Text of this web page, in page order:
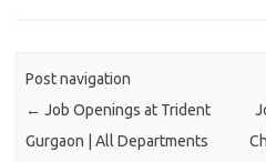
Post navigation
← Job Openings at Trident
Gurgaon | All Departments